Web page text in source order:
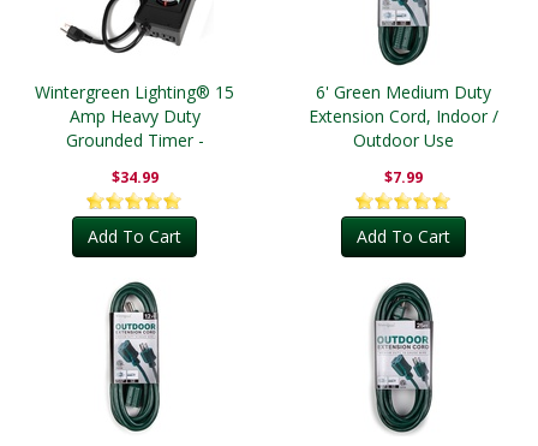
Wintergreen Lighting® 15
Amp Heavy Duty
Grounded Timer -
$34.99
Add To Cart
6' Green Medium Duty
Extension Cord, Indoor /
Outdoor Use
$7.99
Add To Cart